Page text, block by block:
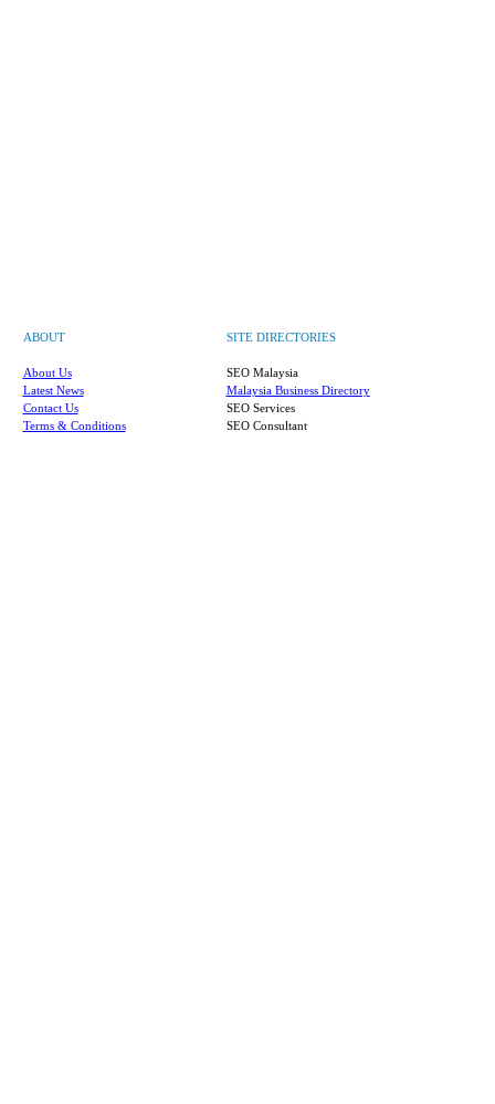
ABOUT SITE DIRECTORIES
About Us
SEO Malaysia
Latest News
Malaysia Business Directory
Contact Us
SEO Services
Terms & Conditions
SEO Consultant